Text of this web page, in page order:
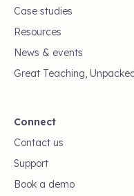
Case studies
Resources
News & events
Great Teaching,
Connect
Contact us
Support
Book a demo